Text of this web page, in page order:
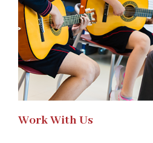
Work With Us